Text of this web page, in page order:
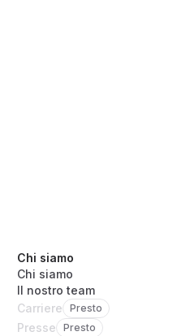
Chi siamo
Chi siamo
Il nostro team
Carriere
Presto
Presse Presto